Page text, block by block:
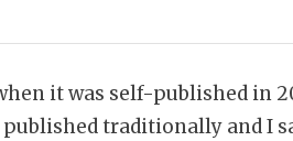
it was self-published in
traditionally and I